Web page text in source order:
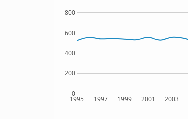
1995 1997 1999 2001 2003
0
200
400
600
800